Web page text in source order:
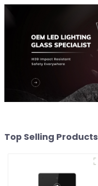
Top Selling Products